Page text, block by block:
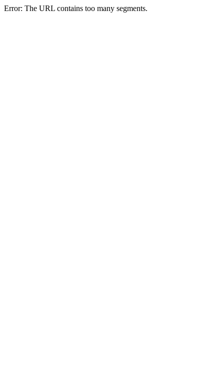
Error: The URL contains too many segments.